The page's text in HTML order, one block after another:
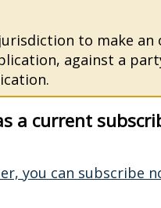
jurisdiction to make
against a
a current
you can subscribe